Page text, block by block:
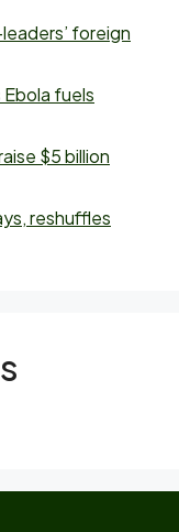
foreign
fuels
$5 billion
reshuffles